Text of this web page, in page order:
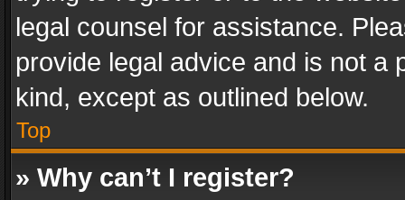
legal counsel for assistance.
provide legal advice and is not a
kind, except as outlined below.
Top
» Why can’t I register?